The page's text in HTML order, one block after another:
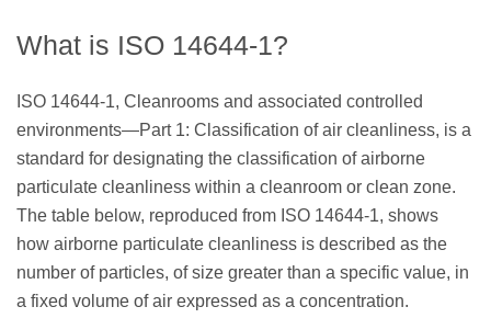
What is ISO 14644-1?
ISO 14644-1, Cleanrooms and associated controlled
environments—Part 1: Classification of air cleanliness, is a
standard for designating the classification of airborne
particulate cleanliness within a cleanroom or clean zone.
The table below, reproduced from ISO 14644-1, shows
how airborne particulate cleanliness is described as the
number of particles, of size greater than a specific value, in
a fixed volume of air expressed as a concentration.